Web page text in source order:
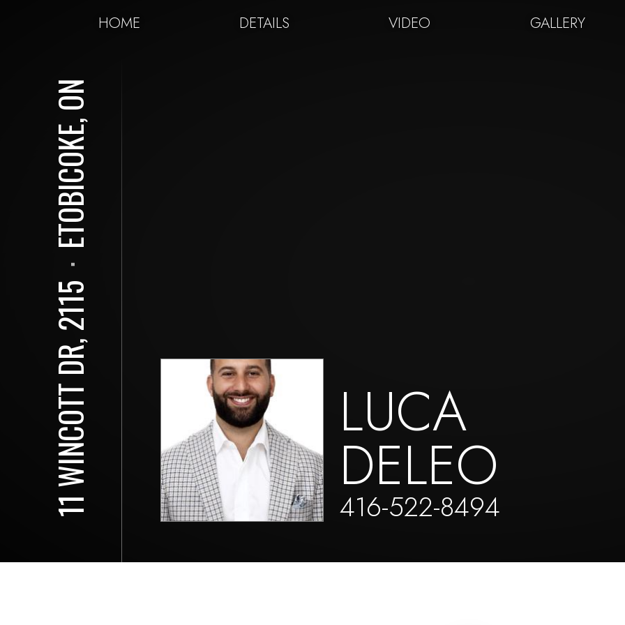
HOME DETAILS VIDEO GALLERY
11 WINCOTT DR, 2115
⋅
ETOBICOKE, ON
LUCA
DELEO
416-522-8494